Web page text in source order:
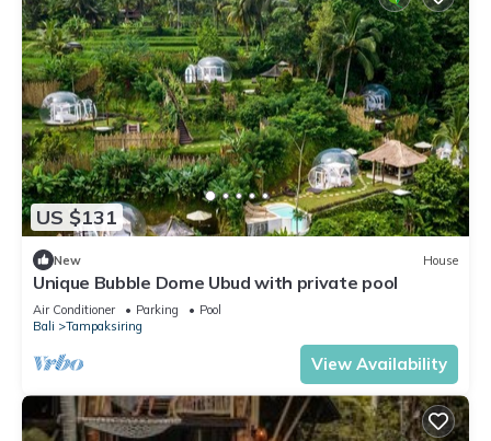
US $131
New House
Unique Bubble Dome Ubud with private pool
Air Conditioner Parking
Pool
Bali
Tampaksiring
View Availability